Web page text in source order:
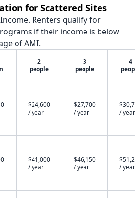
for Scattered Sites
Renters qualify for
if their income is below
of AMI.
2
people
3
people
4
$24,600
/ year
$27,700
/ year
/ year
$41,000
/ year
$46,150
/ year
/ year